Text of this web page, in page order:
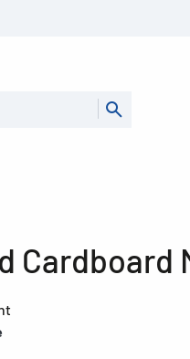
Cardboard